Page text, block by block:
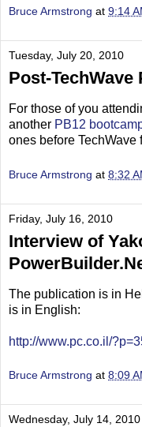
Bruce Armstrong at 9:14
Tuesday, July 20, 2010
Post-TechWave
For those of you
another PB12
ones before TechWave
Bruce Armstrong at 8:32
Friday, July 16, 2010
Interview of
The publication is in
is in English:
http://www.pc.co.il/
Bruce Armstrong at 8:09
Wednesday, July 14, 2010